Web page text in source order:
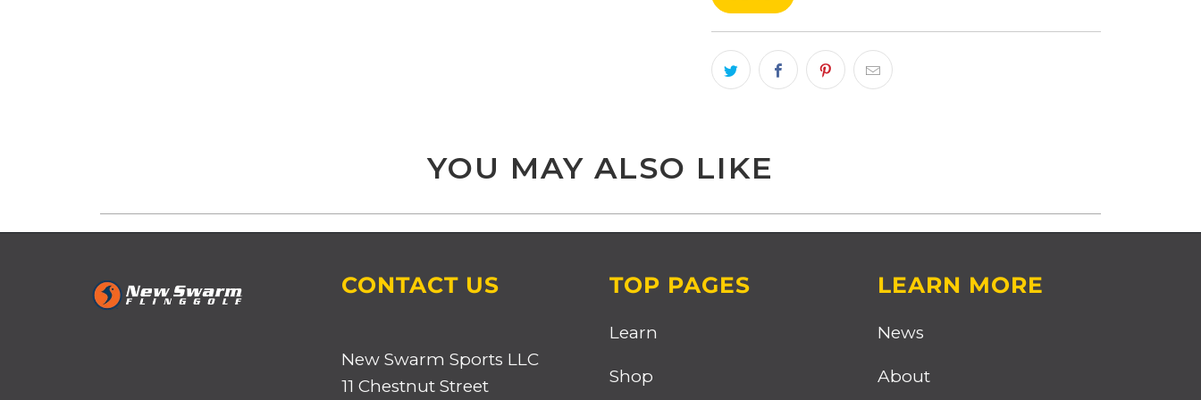
product
becomes
available
url
}}:
YOU MAY ALSO LIKE
CONTACT US
New Swarm Sports LLC
11 Chestnut Street
TOP PAGES
Learn
Shop
LEARN MORE
News
About